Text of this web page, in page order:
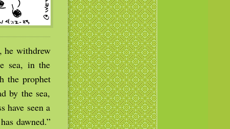
he withdrew
sea, in the
the prophet
by the sea,
have seen a
dawned.”